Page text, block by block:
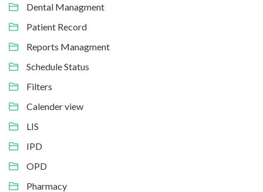
Dental Managment
Patient Record
Reports Managment
Schedule Status
Filters
Calender view
LIS
IPD
OPD
Pharmacy